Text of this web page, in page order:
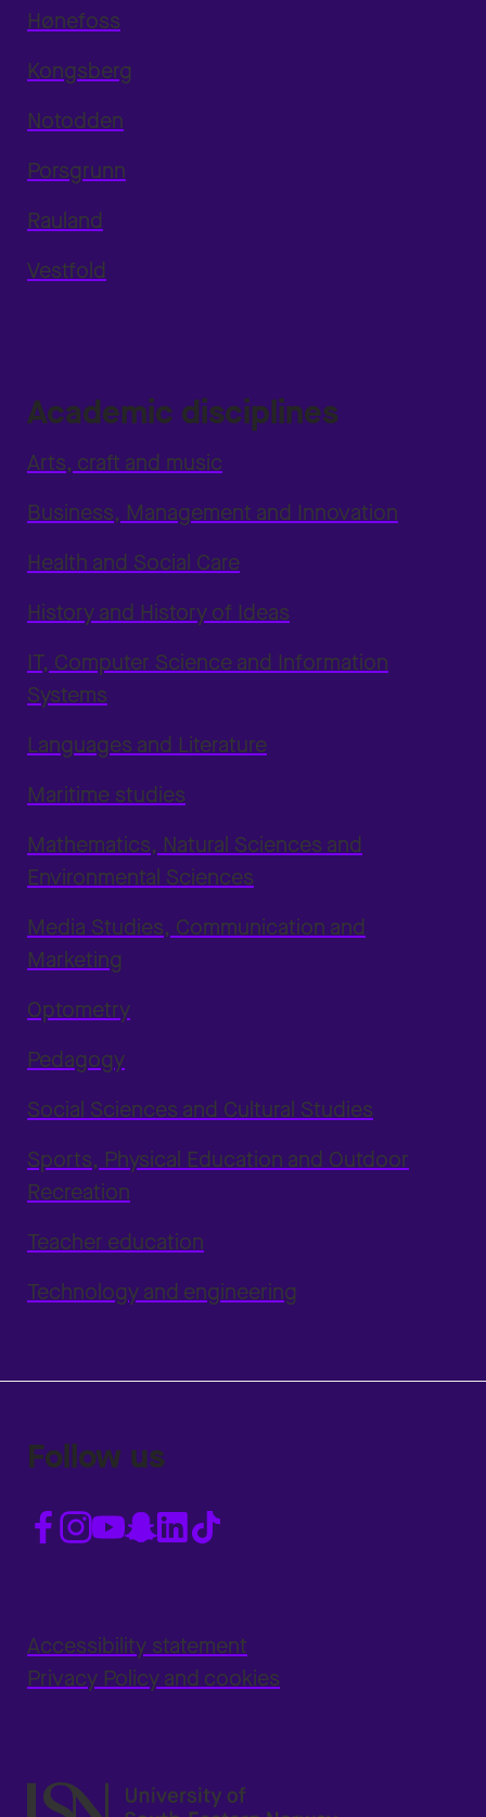
Hønefoss
Kongsberg
Notodden
Porsgrunn
Rauland
Vestfold
Academic disciplines
Arts, craft and music
Business, Management and Innovation
Health and Social Care
History and History of Ideas
IT, Computer Science and Information
Systems
Languages and Literature
Maritime studies
Mathematics, Natural Sciences and
Environmental Sciences
Media Studies, Communication and
Marketing
Optometry
Pedagogy
Social Sciences and Cultural Studies
Sports, Physical Education and Outdoor
Recreation
Teacher education
Technology and engineering
Follow us
Accessibility statement
Privacy Policy and cookies